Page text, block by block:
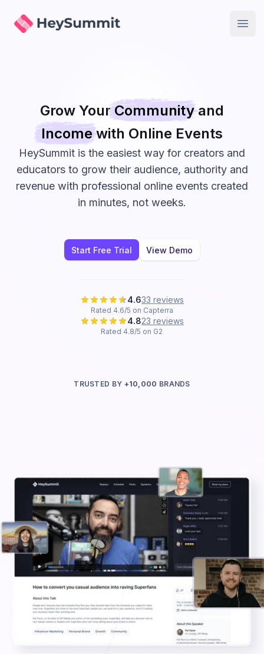
HeySummit
Grow YourCommunityand
Incomewith Online Events
HeySummit is the easiest way for creators and
educators to grow their audience, authority and
revenue with professional online events created
in minutes, not weeks.
Start Free Trial View Demo
4.633 reviews
Rated 4.6/5 on Capterra
4.823 reviews
Rated 4.8/5 on G2
TRUSTED BY +10,000 BRANDS